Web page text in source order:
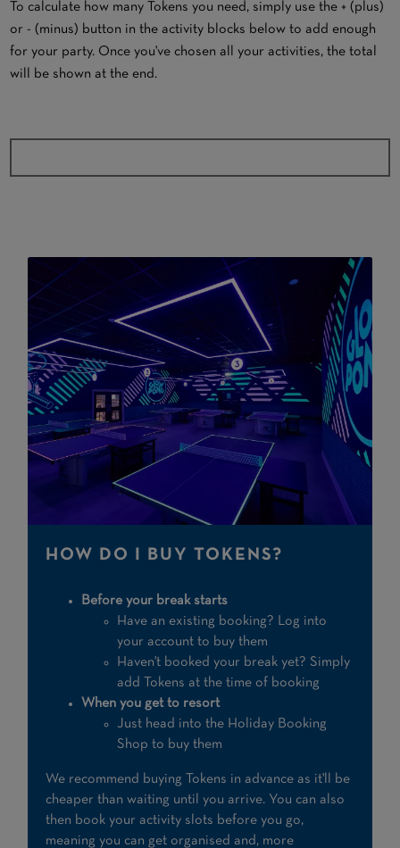
To calculate how many Tokens you need, simply use the + (plus)
or - (minus) button in the activity blocks below to add enough
for your party. Once you've chosen all your activities, the total
will be shown at the end.
HOW DO I BUY TOKENS?
Before your break starts
Have an existing booking? Log into
your account to buy them
Haven't booked your break yet? Simply
add Tokens at the time of booking
When you get to resort
Just head into the Holiday Booking
Shop to buy them
We recommend buying Tokens in advance as it'll be
cheaper than waiting until you arrive. You can also
then book your activity slots before you go,
meaning you can get organised and, more